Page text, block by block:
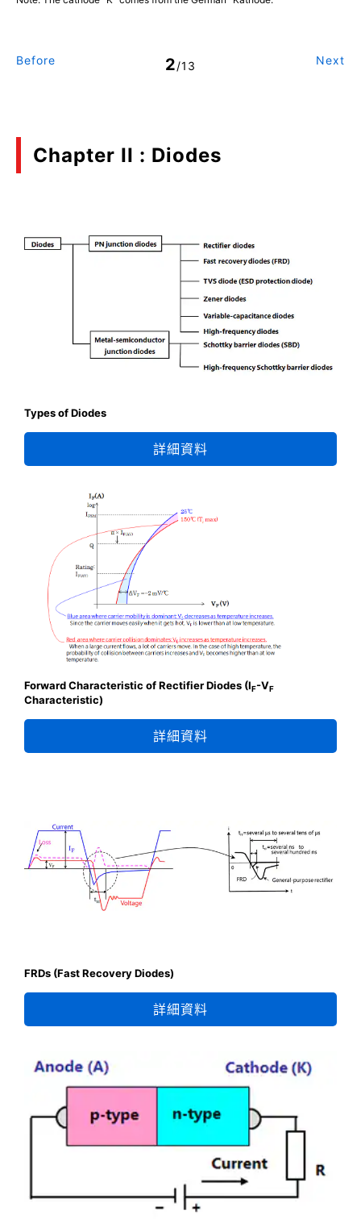
Before 2/13 Next
Chapter II : Diodes
Types of Diodes
詳細資料
Forward Characteristic of Rectifier Diodes (IF-VF
Characteristic)
詳細資料
FRDs (Fast Recovery Diodes)
詳細資料